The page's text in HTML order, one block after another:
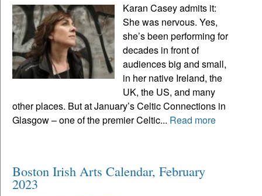
Karan Casey admits it:
She was nervous. Yes,
she’s been performing for
decades in front of
audiences big and small,
in her native Ireland, the
UK, the US, and many
other places. But at January’s Celtic Connections in
Glasgow – one of the premier Celtic... Read more
Boston Irish Arts Calendar, February
2023